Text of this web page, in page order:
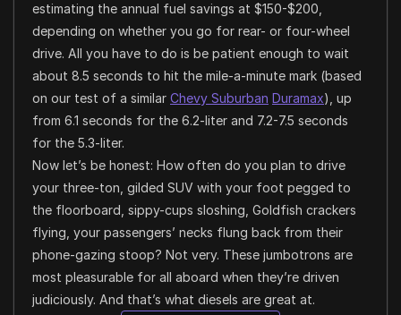
estimating the annual fuel savings at $150-$200,
depending on whether you go for rear- or four-wheel
drive. All you have to do is be patient enough to wait
about 8.5 seconds to hit the mile-a-minute mark (based
on our test of a similar Chevy Suburban Duramax), up
from 6.1 seconds for the 6.2-liter and 7.2-7.5 seconds
for the 5.3-liter.
Now let’s be honest: How often do you plan to drive
your three-ton, gilded SUV with your foot pegged to
the floorboard, sippy-cups sloshing, Goldfish crackers
flying, your passengers’ necks flung back from their
phone-gazing stoop? Not very. These jumbotrons are
most pleasurable for all aboard when they’re driven
judiciously. And that’s what diesels are great at.